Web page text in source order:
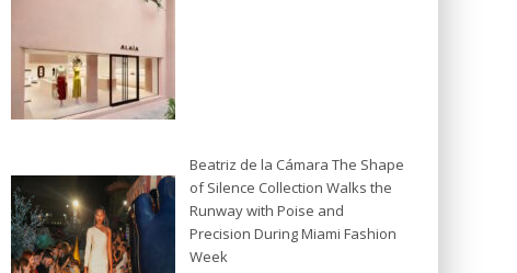
Beatriz de la Cámara The Shape
of Silence Collection Walks the
Runway with Poise and
Precision During Miami Fashion
Week